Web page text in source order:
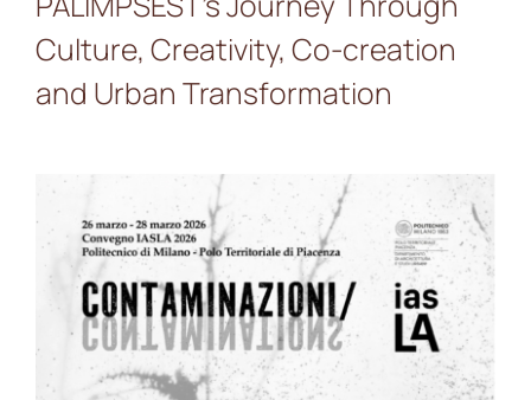
Culture, Creativity, Co-creation
and Urban Transformation
PALIMPSEST at the IASLA
National Conference 2026 –
“Contaminations”